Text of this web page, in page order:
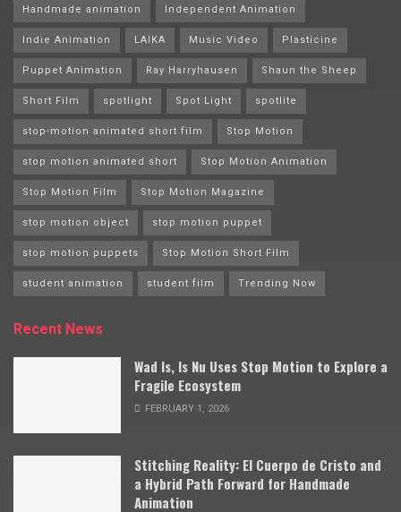
Handmade animation Independent Animation
Indie Animation LAIKA Music Video Plasticine
Puppet Animation Ray Harryhausen Shaun the Sheep
Short Film spotlight Spot Light spotlite
stop-motion animated short film Stop Motion
stop motion animated short Stop Motion Animation
Stop Motion Film Stop Motion Magazine
stop motion object stop motion puppet
stop motion puppets Stop Motion Short Film
student animation student film Trending Now
Recent News
Wad Is, Is Nu Uses Stop Motion to Explore a
Fragile Ecosystem
FEBRUARY 1, 2026
Stitching Reality: El Cuerpo de Cristo and
a Hybrid Path Forward for Handmade
Animation